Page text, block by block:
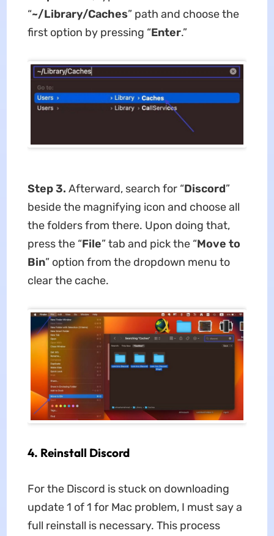
“~/Library/Caches” path and choose the
first option by pressing “Enter.”
Step 3. Afterward, search for “Discord”
beside the magnifying icon and choose all
the folders from there. Upon doing that,
press the “File” tab and pick the “Move to
Bin” option from the dropdown menu to
clear the cache.
4. Reinstall Discord
Forthe Discord is stuck on downloading
update 1 of 1 for Mac problem, I must say a
full reinstall is necessary. This process